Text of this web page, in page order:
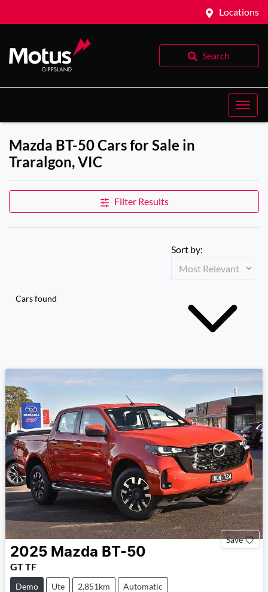
Locations
Search
Mazda BT-50 Cars for Sale in
Traralgon, VIC
Filter Results
Cars found
Sort by:
Save
2025 Mazda BT-50
GT TF
Demo Ute 2,851km Automatic